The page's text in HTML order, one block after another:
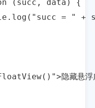
data) {
= " + succ +
隐藏悬浮